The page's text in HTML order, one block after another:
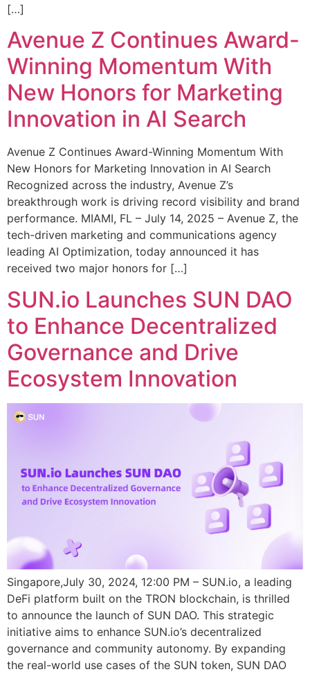
[…]
Avenue Z Continues Award-
Winning Momentum With
New Honors for Marketing
Innovation in AI Search
Avenue Z Continues Award-Winning Momentum With
New Honors for Marketing Innovation in AI Search
Recognized across the industry, Avenue Z’s
breakthrough work is driving record visibility and brand
performance. MIAMI, FL – July 14, 2025 – Avenue Z, the
tech-driven marketing and communications agency
leading AI Optimization, today announced it has
received two major honors for […]
SUN.io Launches SUN DAO
to Enhance Decentralized
Governance and Drive
Ecosystem Innovation
Singapore,July 30, 2024, 12:00 PM – SUN.io, a leading
DeFi platform built on the TRON blockchain, is thrilled
to announce the launch of SUN DAO. This strategic
initiative aims to enhance SUN.io’s decentralized
governance and community autonomy. By expanding
the real-world use cases of the SUN token, SUN DAO